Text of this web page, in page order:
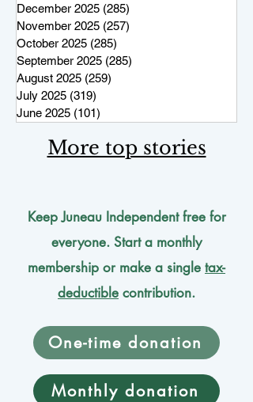
December 2025 (285)
November 2025 (257)
October 2025 (285)
September 2025 (285)
August 2025 (259)
July 2025 (319)
June 2025 (101)
More top stories
Keep Juneau Independent free for
everyone. Start a monthly
membership or make a single tax-
deductible contribution.
One-time donation
Monthly donation